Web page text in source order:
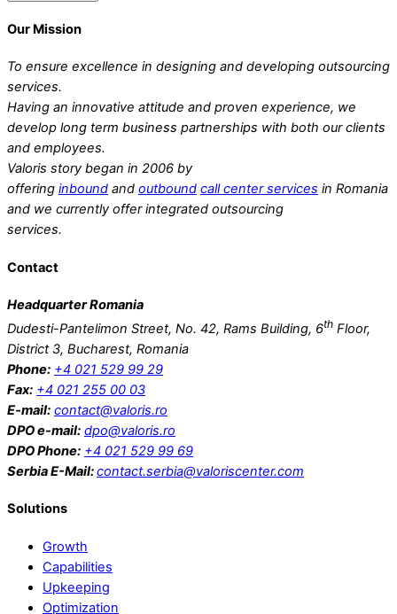
Our Mission
To ensure excellence in designing and developing outsourcing
services.
Having an innovative attitude and proven experience, we
develop long term business partnerships with both our clients
and employees.
Valoris story began in 2006 by
offering inbound and outbound call center services in Romania
and we currently offer integrated outsourcing
services.
Contact
Headquarter Romania
Dudesti-Pantelimon Street, No. 42, Rams Building, 6th Floor,
District 3, Bucharest, Romania
Phone: +4 021 529 99 29
Fax: +4 021 255 00 03
E-mail: contact@valoris.ro
DPO e-mail: dpo@valoris.ro
DPO Phone: +4 021 529 99 69
SerbiaE-Mail:contact.serbia@valoriscenter.com
Solutions
Growth
Capabilities
Upkeeping
Optimization